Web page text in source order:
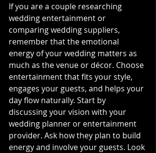
If you are a couple researching
wedding entertainment or
comparing wedding suppliers,
remember that the emotional
energy of your wedding matters as
much as the venue or décor. Choose
entertainment that fits your style,
engages your guests, and helps your
day flow naturally. Start by
discussing your vision with your
wedding planner or entertainment
provider. Ask how they plan to build
energy and involve your guests. Look